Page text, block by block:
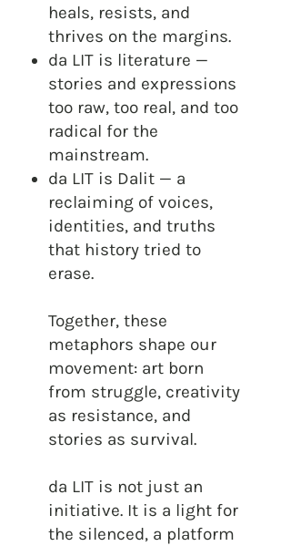
heals, resists, and
thrives on the margins.
da LIT is literature —
stories and expressions
too raw, too real, and too
radical for the
mainstream.
da LIT is Dalit — a
reclaiming of voices,
identities, and truths
that history tried to
erase.
Together, these
metaphors shape our
movement: art born
from struggle, creativity
as resistance, and
stories as survival.
da LIT is not just an
initiative. It is a light for
the silenced, a platform